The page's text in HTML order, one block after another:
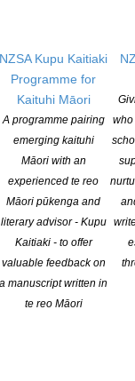
NZSA Kupu Kaitiaki
Programme for
Kaituhi Māori
A programme pairing
emerging kaituhi
Māori with an
experienced te reo
Māori pūkenga and
literary advisor - Kupu
Kaitiaki - to offer
valuable feedback on
a manuscript written in
te reo Māori
who
Vela
Award:
for